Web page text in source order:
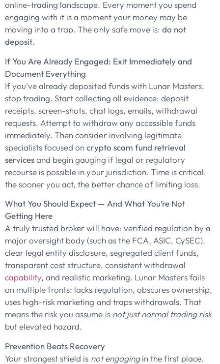
online-trading landscape. Every moment you spend
engaging with it is a moment your money may be
moving into a trap. The only safe move is: do not
deposit.
If You Are Already Engaged: Exit Immediately and
Document Everything
If you’ve already deposited funds with Lunar Masters,
stop trading. Start collecting all evidence: deposit
receipts, screen-shots, chat logs, emails, withdrawal
requests. Attempt to withdraw any accessible funds
immediately. Then consider involving legitimate
specialists focused oncrypto scam fund retrieval
servicesand begin gauging if legal or regulatory
recourse is possible in your jurisdiction. Time is critical:
the sooner you act, the better chance of limiting loss.
What You Should Expect — And What You’re Not
Getting Here
A truly trusted broker will have: verified regulation by a
major oversight body (such as the FCA, ASIC, CySEC),
clear legal entity disclosure, segregated client funds,
transparent cost structure, consistent withdrawal
capability, and realistic marketing. Lunar Masters fails
on multiple fronts: lacks regulation, obscures ownership,
uses high-risk marketing and traps withdrawals. That
means the risk you assume is not just normal trading risk
but elevated hazard.
Prevention Beats Recovery
Your strongest shield is not engagingin the first place.